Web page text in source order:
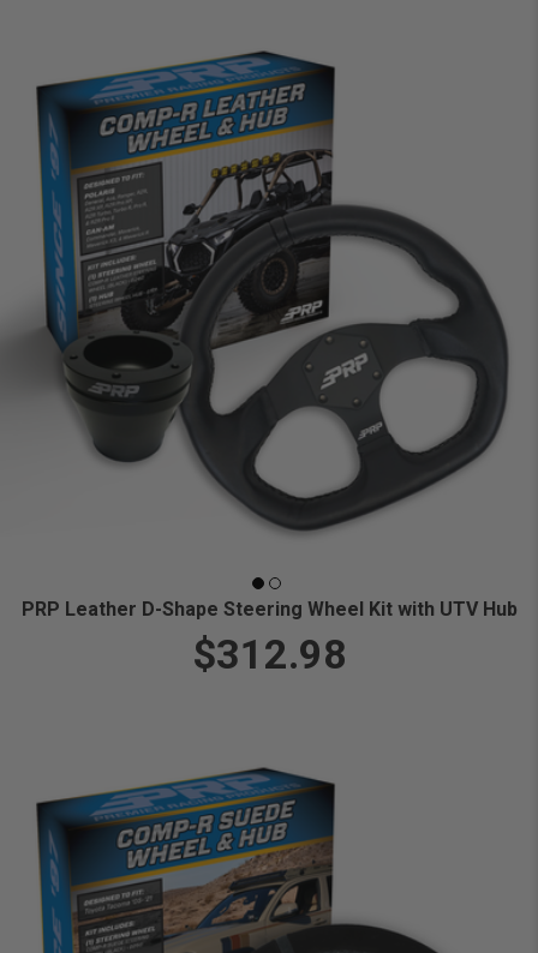
PRP Leather D-Shape Steering Wheel Kit with UTV Hub
$312.98